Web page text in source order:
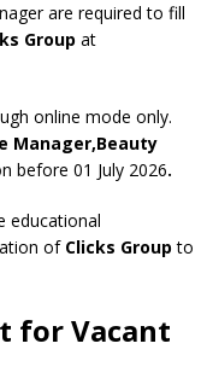
are required to fill
Group at
online mode only.
Manager,Beauty
before 01 July 2026.
educational
of Clicks Groupto
for Vacant